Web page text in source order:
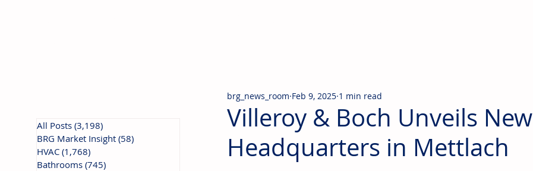
Villeroy & Boch Unveils New
Headquarters in Mettlach
brg_news_room Feb 9, 2025 1 min read
All Posts (3,198)
BRG Market Insight (58)
HVAC (1,768)
Bathrooms (745)